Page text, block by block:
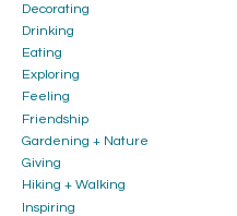
Decorating
Drinking
Eating
Exploring
Feeling
Friendship
Gardening + Nature
Giving
Hiking + Walking
Inspiring